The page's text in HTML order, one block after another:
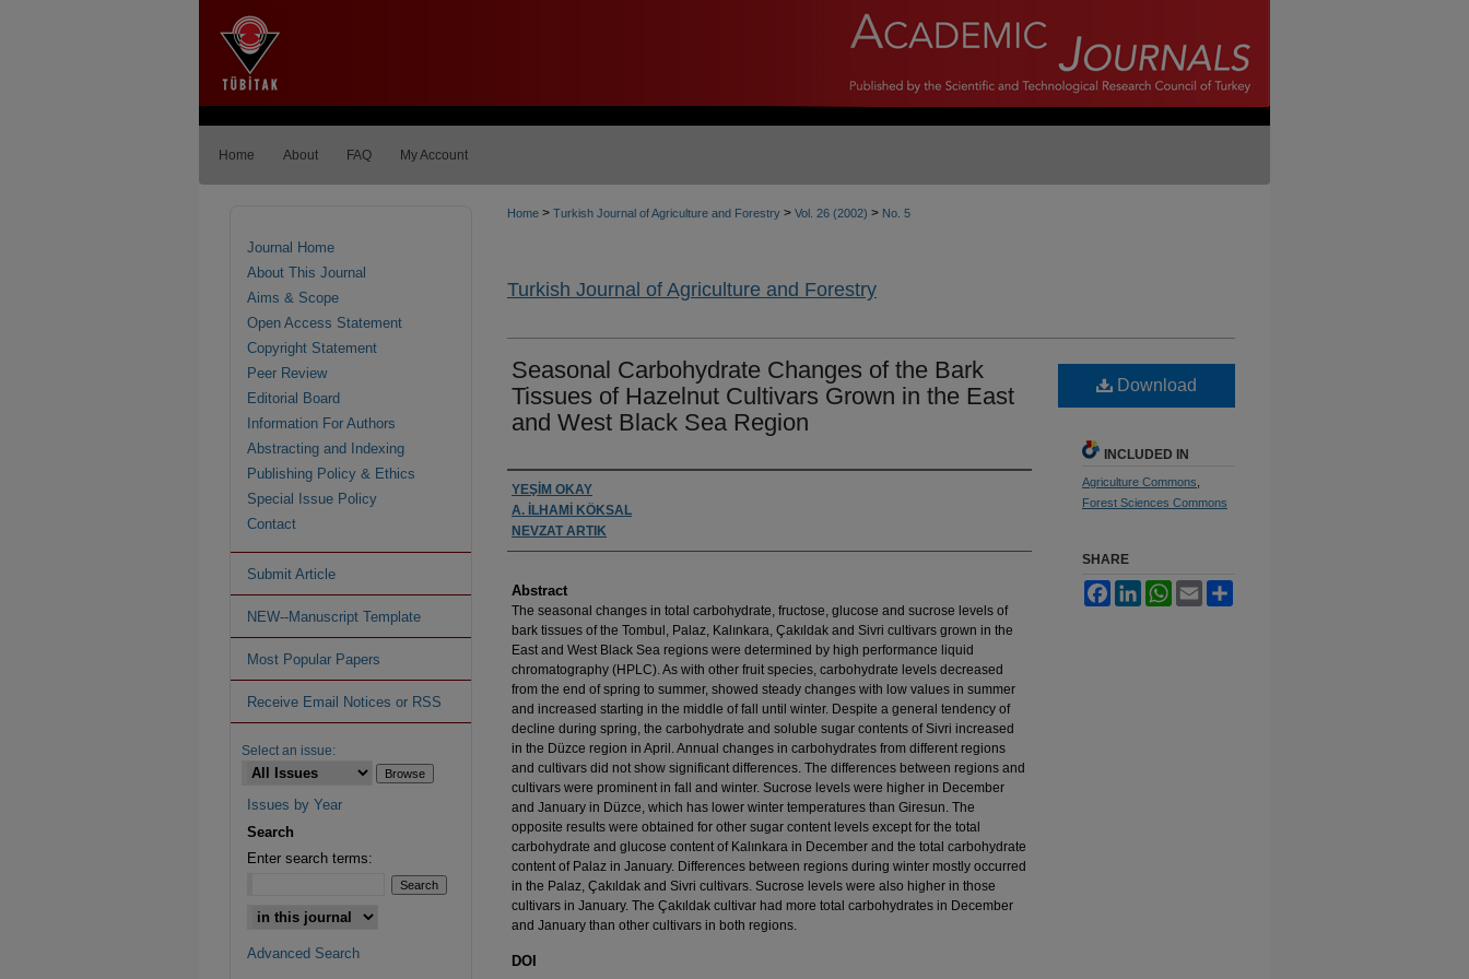
Home About FAQ My Account
Home > Turkish Journal of Agriculture and Forestry > Vol. 26 (2002) > No. 5
Turkish Journal of Agriculture and Forestry
Seasonal Carbohydrate Changes of the Bark
Tissues of Hazelnut Cultivars Grown in the East
and West Black Sea Region
Authors
YEŞİM OKAY
A. İLHAMİ KÖKSAL
NEVZAT ARTIK
Abstract
The seasonal changes in total carbohydrate, fructose, glucose and sucrose levels of
bark tissues of the Tombul, Palaz, Kalınkara, Çakıldak and Sivri cultivars grown in the
East and West Black Sea regions were determined by high performance liquid
chromatography (HPLC). As with other fruit species, carbohydrate levels decreased
from the end of spring to summer, showed steady changes with low values in summer
and increased starting in the middle of fall until winter. Despite a general tendency of
decline during spring, the carbohydrate and soluble sugar contents of Sivri increased
in the Düzce region in April. Annual changes in carbohydrates from different regions
and cultivars did not show significant differences. The differences between regions and
cultivars were prominent in fall and winter. Sucrose levels were higher in December
and January in Düzce, which has lower winter temperatures than Giresun. The
opposite results were obtained for other sugar content levels except for the total
carbohydrate and glucose content of Kalınkara in December and the total carbohydrate
content of Palaz in January. Differences between regions during winter mostly occurred
in the Palaz, Çakıldak and Sivri cultivars. Sucrose levels were also higher in those
cultivars in January. The Çakıldak cultivar had more total carbohydrates in December
and January than other cultivars in both regions.
DOI
Download
INCLUDED IN
Agriculture Commons
Forest Sciences Commons
SHARE
FacebookLinkedInWhatsApp
Email
Journal Home
About This Journal
Aims & Scope
Open Access Statement
Copyright Statement
Peer Review
Editorial Board
Information For Authors
Abstracting and Indexing
Publishing Policy & Ethics
Special Issue Policy
Contact
Submit Article
NEW--Manuscript Template
Most Popular Papers
Receive Email Notices or RSS
Select an issue:
Issues by Year
Search
Enter search terms:
Advanced Search